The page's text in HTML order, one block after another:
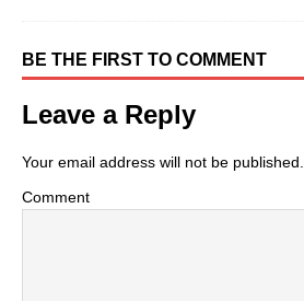
BE THE FIRST TO COMMENT
Leave a Reply
Your email address will not be published.
Comment